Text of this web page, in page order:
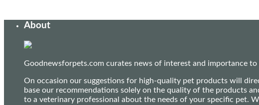
About
Goodnewsforpets.com curates news of interest and importance
On occasion our suggestions for high-quality pet products will
base our recommendations solely on the quality of the products
to a veterinary professional about the needs of your specific pet.